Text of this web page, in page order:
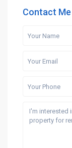
Contact Me